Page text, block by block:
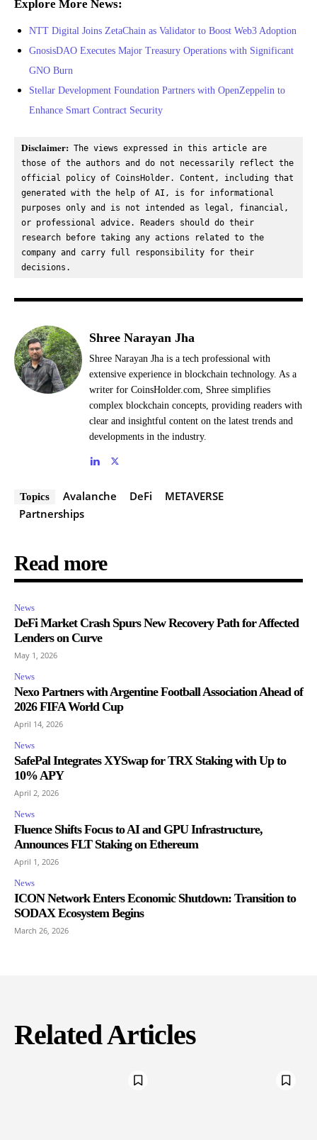
Explore More News:
NTT Digital Joins ZetaChain as Validator to Boost Web3 Adoption
GnosisDAO Executes Major Treasury Operations with Significant
GNO Burn
Stellar Development Foundation Partners with OpenZeppelin to
Enhance Smart Contract Security
Disclaimer: The views expressed in this article are
those of the authors and do not necessarily reflect the
official policy of CoinsHolder. Content, including that
generated with the help of AI, is for informational
purposes only and is not intended as legal, financial,
or professional advice. Readers should do their
research before taking any actions related to the
company and carry full responsibility for their
decisions.
Shree Narayan Jha
Shree Narayan Jha is a tech professional with
extensive experience in blockchain technology. As a
writer for CoinsHolder.com, Shree simplifies
complex blockchain concepts, providing readers with
clear and insightful content on the latest trends and
developments in the industry.
Topics Avalanche DeFi
METAVERSE
Partnerships
Read more
News
DeFi Market Crash Spurs New Recovery Path for Affected
Lenders on Curve
May 1, 2026
News
Nexo Partners with Argentine Football Association Ahead of
2026 FIFA World Cup
April 14, 2026
News
SafePal Integrates XYSwap for TRX Staking with Up to
10% APY
April 2, 2026
News
Fluence Shifts Focus to AI and GPU Infrastructure,
Announces FLT Staking on Ethereum
April 1, 2026
News
ICON Network Enters Economic Shutdown: Transition to
SODAX Ecosystem Begins
March 26, 2026
Related Articles